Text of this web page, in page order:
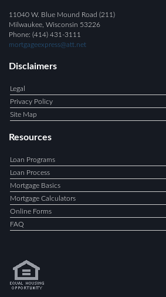
11040 W. Blue Mound Road (211)
Milwaukee, Wisconsin 53226
Phone: (414) 431-3111
mortgageexpress@att.net
Disclaimers
Legal
Privacy Policy
Site Map
Resources
Loan Programs
Loan Process
Mortgage Basics
Mortgage Calculators
Online Forms
FAQ